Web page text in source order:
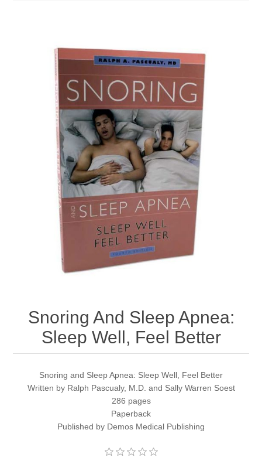
Snoring And Sleep Apnea:
Sleep Well, Feel Better
Snoring and Sleep Apnea: Sleep Well, Feel Better
Written by Ralph Pascualy, M.D. and Sally Warren Soest
286 pages
Paperback
Published by Demos Medical Publishing